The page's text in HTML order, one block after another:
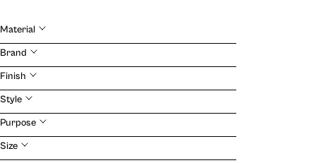
Material
Brand
Finish
Style
Purpose
Size